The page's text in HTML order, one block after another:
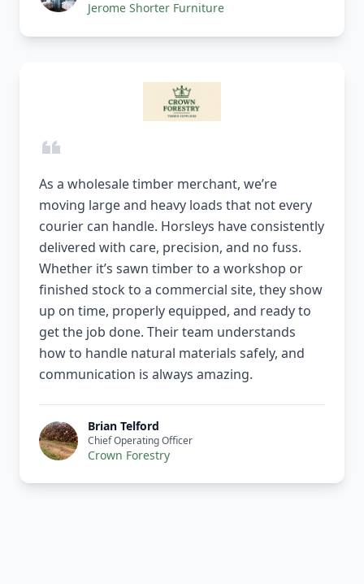
Jerome Shorter Furniture
As a wholesale timber merchant, we’re
moving large and heavy loads that not every
courier can handle. Horsleys have consistently
delivered with care, precision, and no fuss.
Whether it’s sawn timber to a workshop or
finished stock to a commercial site, they show
up on time, properly equipped, and ready to
get the job done. Their team understands
how to handle natural materials safely, and
communication is always amazing.
Brian Telford
Chief Operating Officer
Crown Forestry